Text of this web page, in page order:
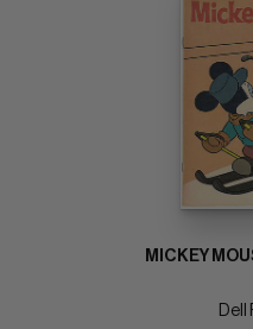
MICKEY
Dell